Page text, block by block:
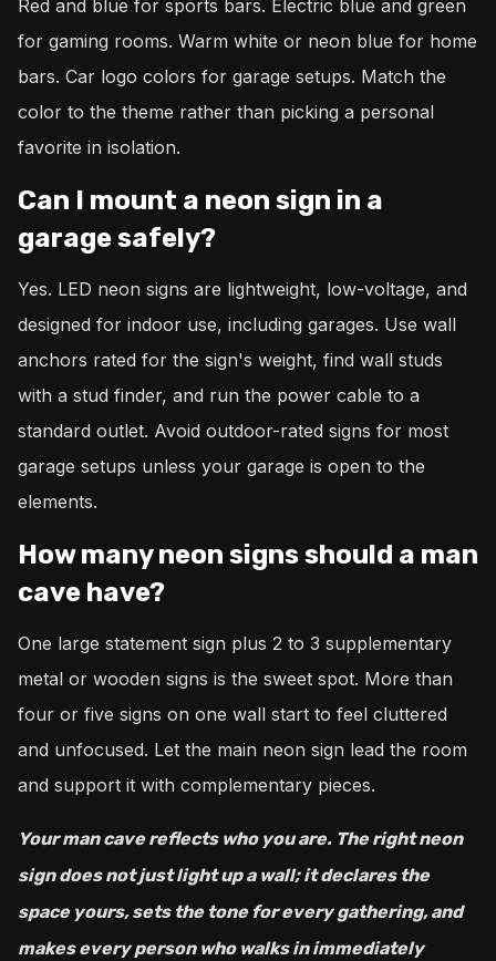
Red and blue for sports bars. Electric blue and green
for gaming rooms. Warm white or neon blue for home
bars. Car logo colors for garage setups. Match the
color to the theme rather than picking a personal
favorite in isolation.
Can I mount a neon sign in a
garage safely?
Yes. LED neon signs are lightweight, low-voltage, and
designed for indoor use, including garages. Use wall
anchors rated for the sign's weight, find wall studs
with a stud finder, and run the power cable to a
standard outlet. Avoid outdoor-rated signs for most
garage setups unless your garage is open to the
elements.
How many neon signs should a man
cave have?
One large statement sign plus 2 to 3 supplementary
metal or wooden signs is the sweet spot. More than
four or five signs on one wall start to feel cluttered
and unfocused. Let the main neon sign lead the room
and support it with complementary pieces.
Your man cave reflects who you are. The right neon
sign does not just light up a wall; it declares the
space yours, sets the tone for every gathering, and
makes every person who walks in immediately